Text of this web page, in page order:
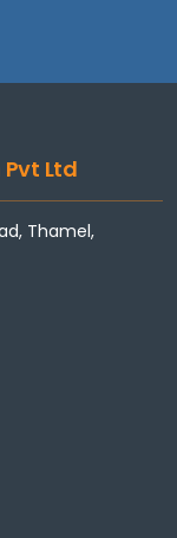
Ltd
Thamel,